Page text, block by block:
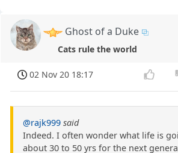
Ghost of a Duke
Cats rule the world
02 Nov 20 18:17
@rajk999 said
Indeed. I often wonder what life is
about 30 to 50 yrs for the next